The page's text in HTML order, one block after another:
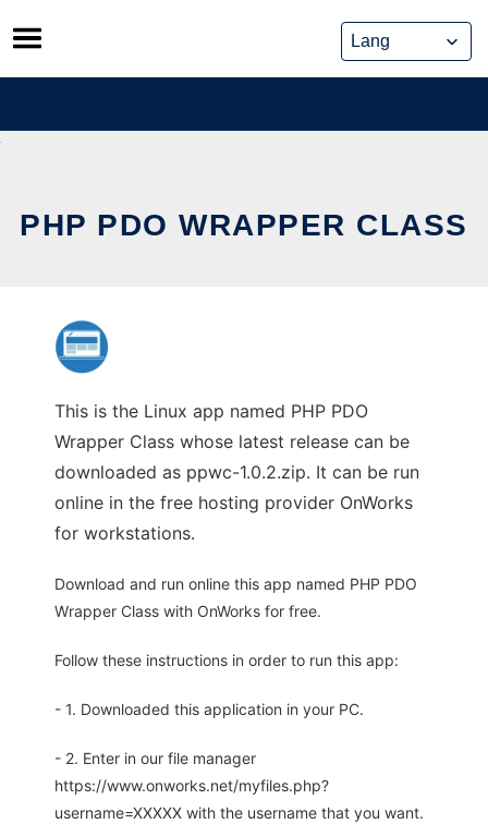
Skip
to
content
PHP PDO WRAPPER CLASS
This is the Linux app named PHP PDO
Wrapper Class whose latest release can be
downloaded as ppwc-1.0.2.zip. It can be run
online in the free hosting provider OnWorks
for workstations.
Download and run online this app named PHP PDO
Wrapper Class with OnWorks for free.
Follow these instructions in order to run this app:
- 1. Downloaded this application in your PC.
- 2. Enter in our file manager
https://www.onworks.net/myfiles.php?
username=XXXXX with the username that you want.